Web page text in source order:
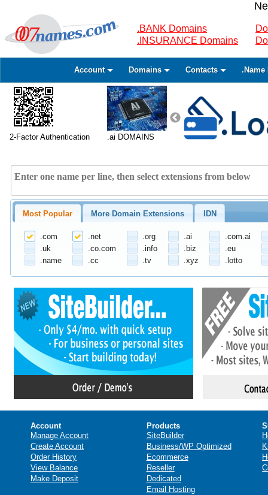
.BANK Domains
.INSURANCE Domains
Account Domains Contacts .Name
2-Factor Authentication .ai DOMAINS
Most Popular More Domain Extensions IDN
.com .net .org .ai
.com.ai
.uk
.co.com .info .biz
.eu
.name
.cc .tv .xyz .lotto
Account
Manage Account
Create Account
Order History
View Balance
Make Deposit
Products
SiteBuilder
Business/WP Optimized
Ecommerce
Reseller
Dedicated
Email Hosting